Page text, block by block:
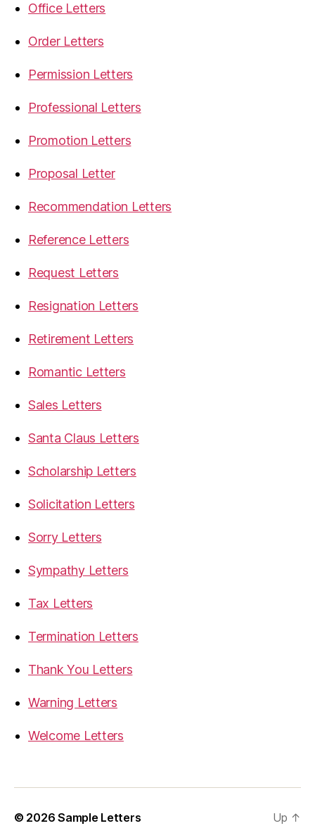
Office Letters
Order Letters
Permission Letters
Professional Letters
Promotion Letters
Proposal Letter
Recommendation Letters
Reference Letters
Request Letters
Resignation Letters
Retirement Letters
Romantic Letters
Sales Letters
Santa Claus Letters
Scholarship Letters
Solicitation Letters
Sorry Letters
Sympathy Letters
Tax Letters
Termination Letters
Thank You Letters
Warning Letters
Welcome Letters
© 2026Sample Letters Up ↑